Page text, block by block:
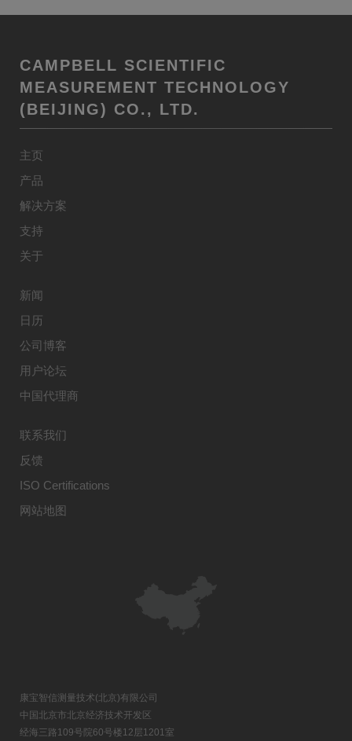
CAMPBELL SCIENTIFIC
MEASUREMENT TECHNOLOGY
(BEIJING) CO., LTD.
主页
产品
解决方案
支持
关于
新闻
日历
公司博客
用户论坛
中国代理商
联系我们
反馈
ISO Certifications
网站地图
康宝智信测量技术(北京)有限公司
中国北京市北京经济技术开发区
经海三路109号院60号楼12层1201室